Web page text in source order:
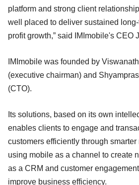
platform and strong client
well placed to deliver sustained
profit growth,” said IMImobile's CEO
IMImobile was founded by
(executive chairman) and
(CTO).
Its solutions, based on its own
enables clients to engage and
customers efficiently through
using mobile as a channel to create
as a CRM and customer
improve business efficiency.